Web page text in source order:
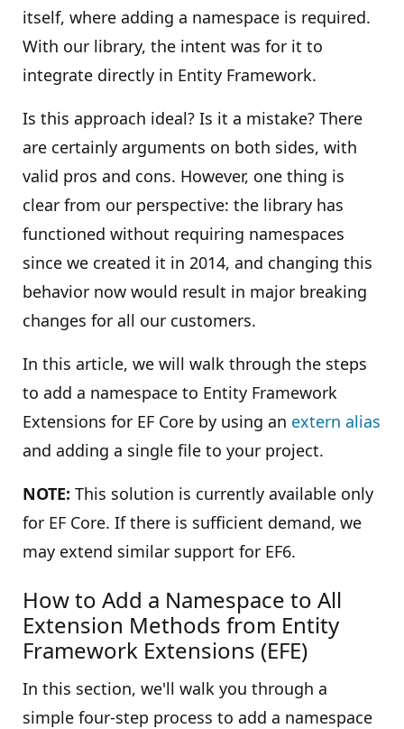
itself, where adding a namespace is required.
With our library, the intent was for it to
integrate directly in Entity Framework.
Is this approach ideal? Is it a mistake? There
are certainly arguments on both sides, with
valid pros and cons. However, one thing is
clear from our perspective: the library has
functioned without requiring namespaces
since we created it in 2014, and changing this
behavior now would result in major breaking
changes for all our customers.
In this article, we will walk through the steps
to add a namespace to Entity Framework
Extensions for EF Core by using an extern alias
and adding a single file to your project.
NOTE: This solution is currently available only
for EF Core. If there is sufficient demand, we
may extend similar support for EF6.
How to Add a Namespace to All
Extension Methods from Entity
Framework Extensions (EFE)
In this section, we'll walk you through a
simple four-step process to add a namespace